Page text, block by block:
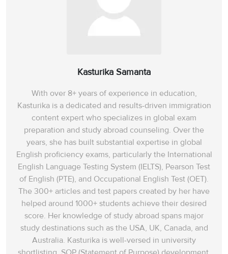
Kasturika Samanta
With over 8+ years of experience in education,
Kasturika is a dedicated and results-driven immigration
content expert who specializes in global exam
preparation and study abroad counseling. Over the
years, she has built substantial expertise in global
English proficiency exams, particularly the International
English Language Testing System (IELTS), Pearson Test
of English (PTE), and Occupational English Test (OET).
The 300+ articles and test papers created by her have
helped around 1000+ students achieve their desired
score. Her knowledge of study abroad spans‌ major
study destinations such as the USA, UK, Canada, and
Australia. Kasturika is well-versed in university